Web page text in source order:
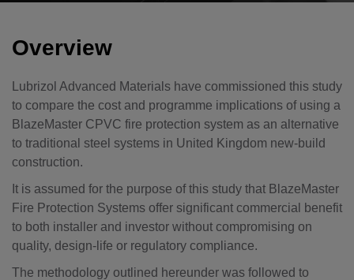
Overview
Lubrizol Advanced Materials have commissioned this study
to compare the cost and programme implications of using a
BlazeMaster CPVC fire protection system as an alternative
to traditional steel systems in United Kingdom new-build
construction.
It is assumed for the purpose of this study that BlazeMaster
Fire Protection Systems offer significant commercial benefit
to both installer and investor without compromising on
quality, design-life or regulatory compliance.
The methodology outlined hereunder was followed to